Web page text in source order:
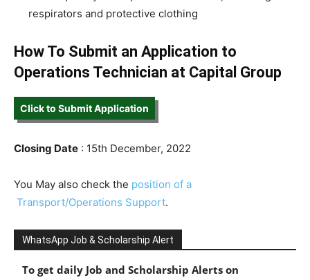
respirators and protective clothing
How To Submit an Application to
Operations Technician at Capital Group
Click to Submit Application
Closing Date : 15th December, 2022
You May also check the position of a
Transport/Operations Support.
WhatsApp Job & Scholarship Alert
To get daily Job and Scholarship Alerts on